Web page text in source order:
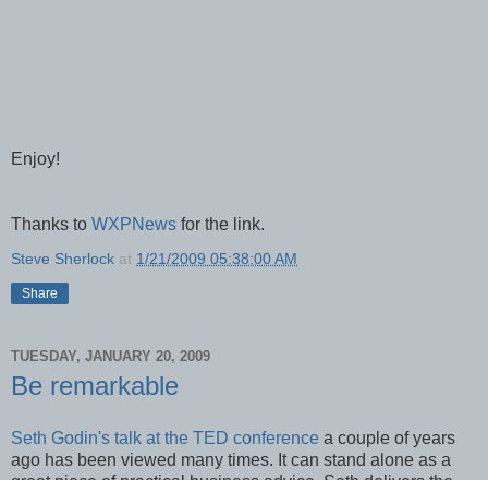
Enjoy!
Thanks to WXPNews for the link.
Steve Sherlock at 1/21/2009 05:38:00 AM
Share
TUESDAY, JANUARY 20, 2009
Be remarkable
Seth Godin's talk at the TED conference a couple of years
ago has been viewed many times. It can stand alone as a